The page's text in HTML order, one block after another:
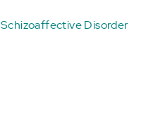
Schizoaffective Disorder